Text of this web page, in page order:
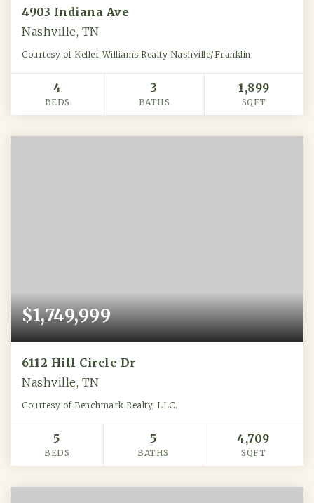
4903 Indiana Ave
Nashville, TN
Courtesy of Keller Williams Realty Nashville/Franklin.
4
BEDS
3
BATHS
1,899
SQFT
$1,749,999
6112 Hill Circle Dr
Nashville, TN
Courtesy of Benchmark Realty, LLC.
5
BEDS
5
BATHS
4,709
SQFT